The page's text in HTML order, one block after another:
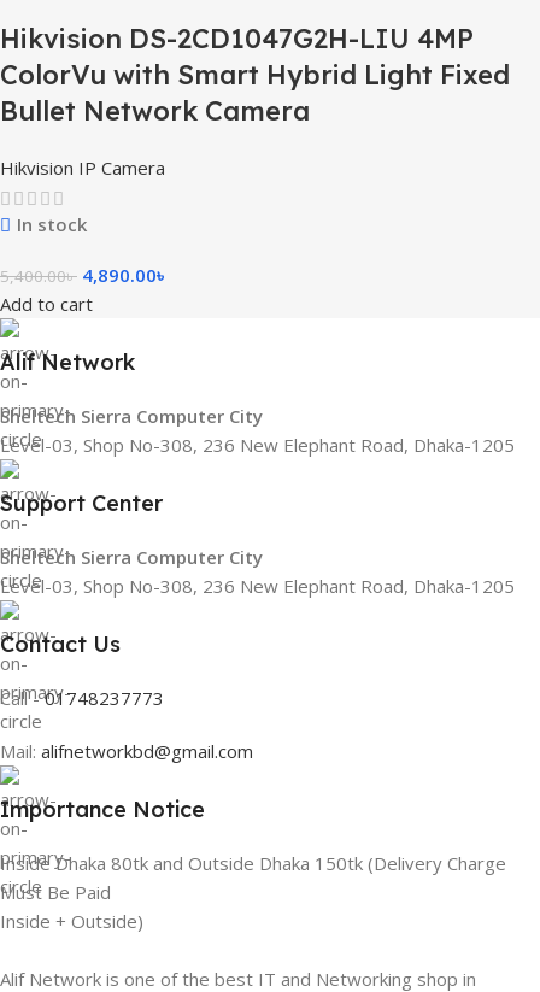
Hikvision DS-2CD1047G2H-LIU 4MP
ColorVu with Smart Hybrid Light Fixed
Bullet Network Camera
Hikvision IP Camera
In stock
5,400.00৳ 4,890.00৳
Add to cart
Alif Network
Sheltech Sierra Computer City
Level-03, Shop No-308, 236 New Elephant Road, Dhaka-1205
Support Center
Sheltech Sierra Computer City
Level-03, Shop No-308, 236 New Elephant Road, Dhaka-1205
Contact Us
Call -01748237773
Mail: alifnetworkbd@gmail.com
Importance Notice
Inside Dhaka 80tk and Outside Dhaka 150tk (Delivery Charge
Must Be Paid
Inside + Outside)
Alif Network is one of the best IT and Networking shop in